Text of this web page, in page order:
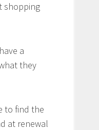
shopping
a
they
to find the
at renewal